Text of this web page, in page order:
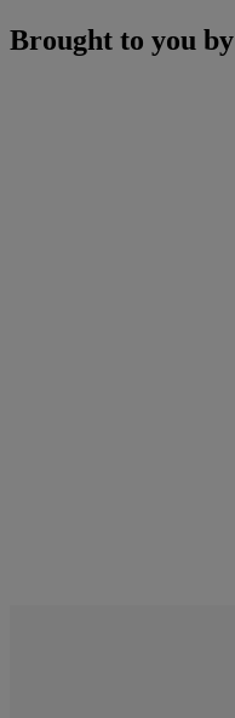
Brought to you by